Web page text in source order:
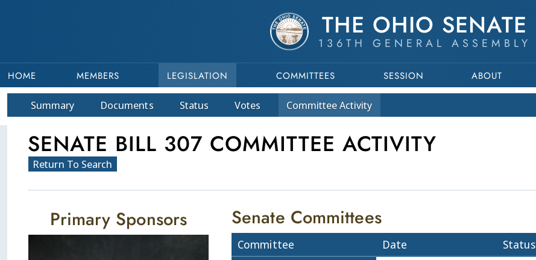
THE OHIO SENATE
136TH GENERAL ASSEMBLY
HOME MEMBERS LEGISLATION COMMITTEES SESSION ABOUT
Summary Documents Status Votes CommitteeActivity
SENATE BILL 307 COMMITTEE ACTIVITY
Return To Search
Senate Committees
Committee Date Status
Primary Sponsors